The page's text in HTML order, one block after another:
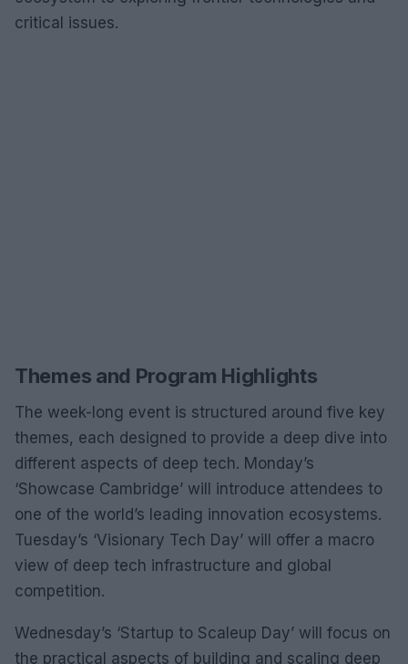
critical issues.
Themes and Program Highlights
The week-long event is structured around five key
themes, each designed to provide a deep dive into
different aspects of deep tech. Monday’s
‘Showcase Cambridge’ will introduce attendees to
one of the world’s leading innovation ecosystems.
Tuesday’s ‘Visionary Tech Day’ will offer a macro
view of deep tech infrastructure and global
competition.
Wednesday’s ‘Startup to Scaleup Day’ will focus on
the practical aspects of building and scaling deep